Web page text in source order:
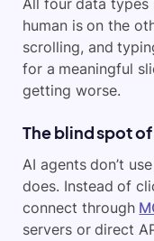
All four data types
human is on the
scrolling, and
for a meaningful
getting worse.
The blind spot
AI agents don’t
does. Instead of
connect through
servers or direct